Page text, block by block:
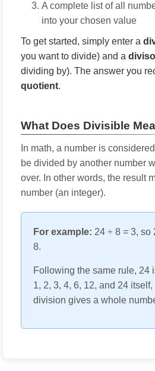
A complete list of all
into your chosen value
To get started, simply enter a
you want to divide) and a
dividing by). The answer you
quotient.
What Does Divisible
In math, a number is
be divided by another number
over. In other words, the result
number (an integer).
For example: 24 ÷ 8 = 3,
8.
Following the same rule, 24
1, 2, 3, 4, 6, 12, and 24
division gives a whole